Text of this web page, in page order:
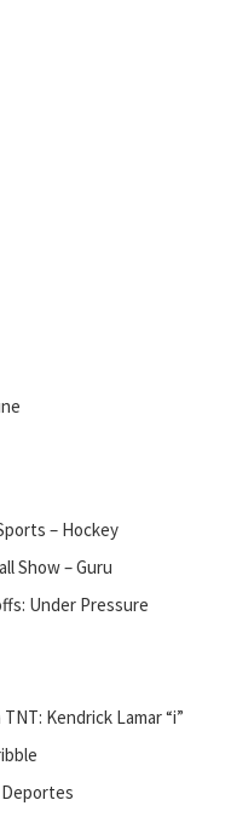
– Hockey
Show – Guru
Under Pressure
Kendrick Lamar “i”